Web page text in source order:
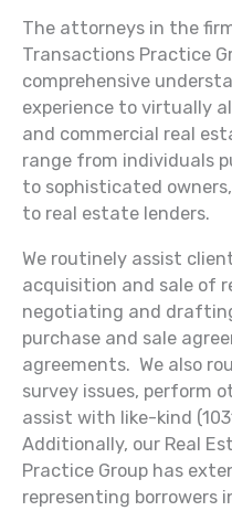
The attorneys in the
Transactions Practice
comprehensive
experience to virtually
and commercial real
range from individuals
to sophisticated
to real estate lenders.
We routinely assist
acquisition and sale of
negotiating and
purchase and sale
agreements. We also
survey issues, perform
assist with like-kind
Additionally, our Real
Practice Group has
representing borrowers